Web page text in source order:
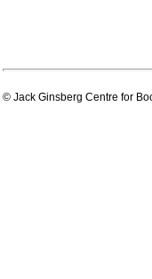
© Jack Ginsberg Centre for